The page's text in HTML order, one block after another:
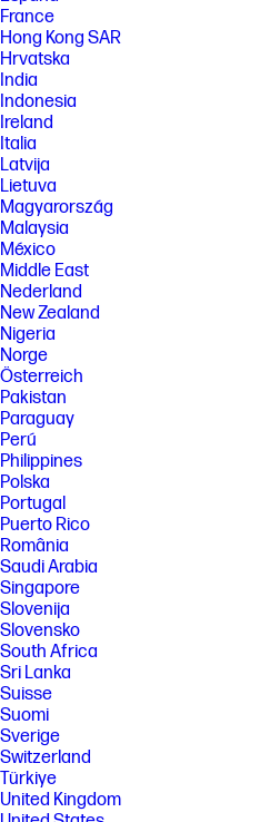
France
Hong Kong SAR
Hrvatska
India
Indonesia
Ireland
Italia
Latvija
Lietuva
Magyarország
Malaysia
México
Middle East
Nederland
New Zealand
Nigeria
Norge
Österreich
Pakistan
Paraguay
Perú
Philippines
Polska
Portugal
Puerto Rico
România
Saudi Arabia
Singapore
Slovenija
Slovensko
South Africa
Sri Lanka
Suisse
Suomi
Sverige
Switzerland
Türkiye
United Kingdom